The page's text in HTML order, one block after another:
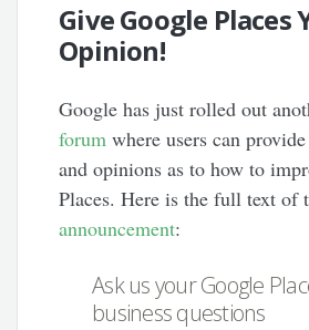
Give Google Places
Opinion!
Google has just rolled out
forum where users can
and opinions as to how to
Places. Here is the full text of
announcement:
Ask us your Google
business questions